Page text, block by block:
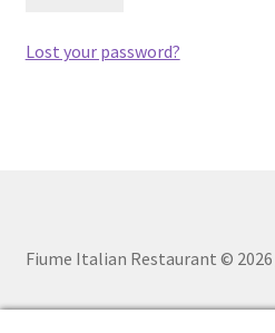
Lost your password?
Fiume Italian Restaurant © 2026